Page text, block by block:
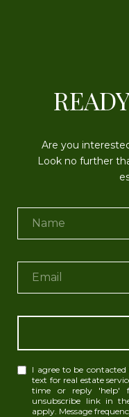
Are you
Look no further
I agree to be
text for real estate
time or reply 'help'
unsubscribe link in
apply. Message